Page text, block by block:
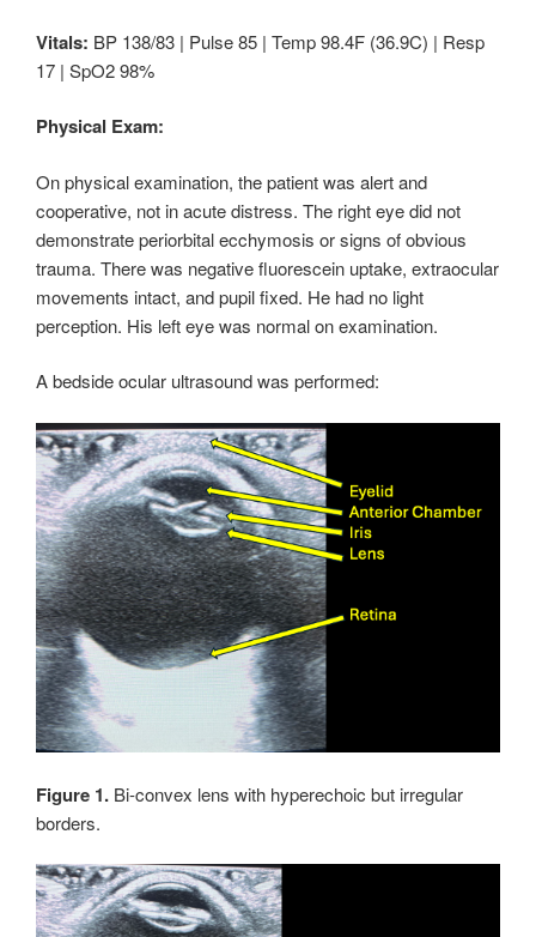
Vitals: BP 138/83 | Pulse 85 | Temp 98.4F (36.9C) | Resp
17 | SpO2 98%
Physical Exam:
On physical examination, the patient was alert and
cooperative, not in acute distress. The right eye did not
demonstrate periorbital ecchymosis or signs of obvious
trauma. There was negative fluorescein uptake, extraocular
movements intact, and pupil fixed. He had no light
perception. His left eye was normal on examination.
A bedside ocular ultrasound was performed:
Figure 1. Bi-convex lens with hyperechoic but irregular
borders.